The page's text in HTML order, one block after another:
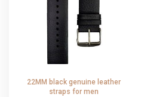
22MM black genuine leather
straps for men